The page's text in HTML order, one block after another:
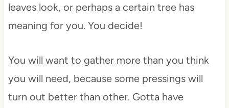
leaves look, or perhaps a certain tree has
meaning for you. You decide!
You will want to gather more than you think
you will need, because some pressings will
turn out better than other. Gotta have